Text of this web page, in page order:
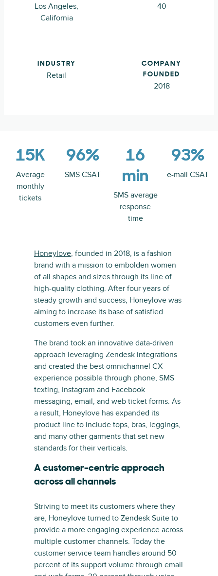
Los Angeles,
California
40
INDUSTRY
Retail
COMPANY
FOUNDED
2018
15K
Average
monthly
tickets
96%
SMS CSAT
16
min
SMS average
response
time
93%
e-mail CSAT
Honeylove, founded in 2018, is a fashion
brand with a mission to embolden women
of all shapes and sizes through its line of
high-quality clothing. After four years of
steady growth and success, Honeylove was
aiming to increase its base of satisfied
customers even further.
The brand took an innovative data-driven
approach leveraging Zendesk integrations
and created the best omnichannel CX
experience possible through phone, SMS
texting, Instagram and Facebook
messaging, email, and web ticket forms. As
a result, Honeylove has expanded its
product line to include tops, bras, leggings,
and many other garments that set new
standards for their verticals.
A customer-centric approach
across all channels
Striving to meet its customers where they
are, Honeylove turned to Zendesk Suite to
provide a more engaging experience across
multiple customer channels. Today the
customer service team handles around 50
percent of its support volume through email